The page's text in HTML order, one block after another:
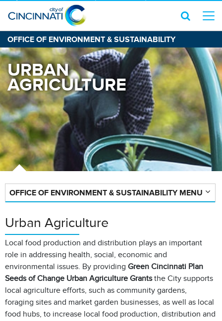
OFFICE OF ENVIRONMENT & SUSTAINABILITY
URBAN
AGRICULTURE
OFFICE OF ENVIRONMENT & SUSTAINABILITY MENU
Urban Agriculture
Local food production and distribution plays an important
role in addressing health, social, economic and
environmental issues. By providing Green Cincinnati Plan
Seeds of Change Urban Agriculture Grantsthe City supports
local agriculture efforts, such as community gardens,
foraging sites and market garden businesses, as well as local
food hubs, to increase local food production, distribution and